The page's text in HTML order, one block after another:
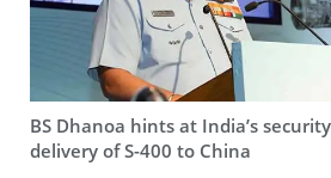
BS Dhanoa hints at India’s
delivery of S-400 to China